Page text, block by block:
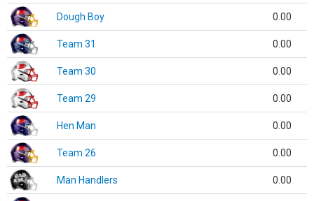
Dough Boy 0.00
Team 31 0.00
Team 30 0.00
Team 29 0.00
Hen Man 0.00
Team 26 0.00
Man Handlers 0.00